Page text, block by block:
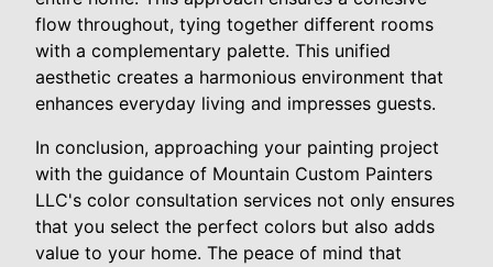
flow throughout, tying together different rooms
with a complementary palette. This unified
aesthetic creates a harmonious environment that
enhances everyday living and impresses guests.
In conclusion, approaching your painting project
with the guidance of Mountain Custom Painters
LLC's color consultation services not only ensures
that you select the perfect colors but also adds
value to your home. The peace of mind that